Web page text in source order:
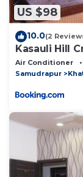
US $98
10.0(2
Kasauli Hill
2Bedroom
Air Conditioner
Samudrapur